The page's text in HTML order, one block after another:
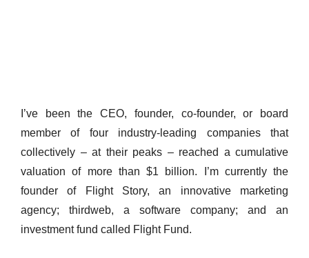
I’ve been the CEO, founder, co-founder, or board
member of four industry-leading companies that
collectively – at their peaks – reached a cumulative
valuation of more than $1 billion. I’m currently the
founder of Flight Story, an innovative marketing
agency; thirdweb, a software company; and an
investment fund called Flight Fund.